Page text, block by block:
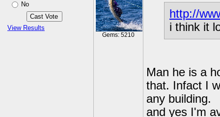
No
View Results
Gems: 5210
http://
i think it
Man he is a
that. Infact I
any building.
and yes I'm